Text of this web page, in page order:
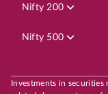
Nifty 200
Nifty 500
Investments in securities